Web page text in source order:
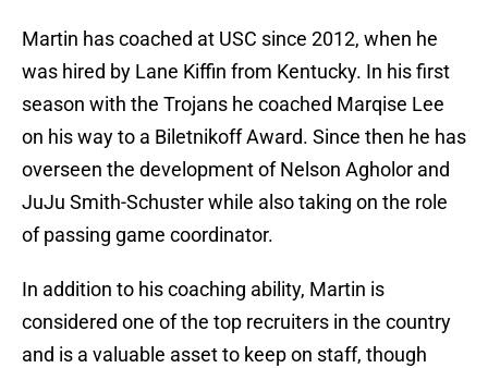
Martin has coached at USC since 2012, when he
was hired by Lane Kiffin from Kentucky. In his first
season with the Trojans he coached Marqise Lee
on his way to a Biletnikoff Award. Since then he has
overseen the development of Nelson Agholor and
JuJu Smith-Schuster while also taking on the role
of passing game coordinator.
In addition to his coaching ability, Martin is
considered one of the top recruiters in the country
and is a valuable asset to keep on staff, though